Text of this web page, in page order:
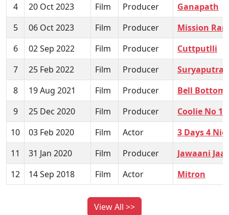
4
20 Oct 2023 Film Producer
Ganapath
5
06 Oct 2023 Film Producer
Mission
6
02 Sep 2022 Film Producer
Cuttputlli
7
25 Feb 2022 Film Producer
Suryaputra
8
19 Aug 2021 Film Producer
Bell Bottom
9
25 Dec 2020 Film Producer
Coolie No 1
10
03 Feb 2020 Film Actor
3 Days 4
11
31 Jan 2020 Film Producer
Jawaani
12
14 Sep 2018 Film Actor Mitron
View All >>